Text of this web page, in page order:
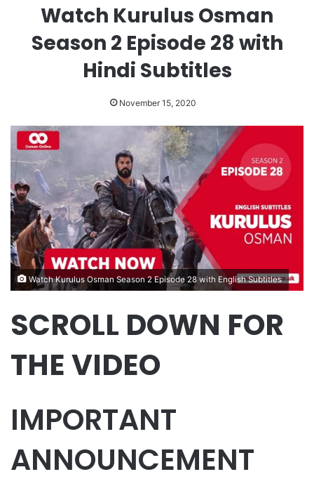
Watch Kurulus Osman
Season 2 Episode 28 with
Hindi Subtitles
November 15, 2020
Watch Kurulus Osman Season 2 Episode 28 with English Subtitles
SCROLL DOWN FOR
THE VIDEO
IMPORTANT
ANNOUNCEMENT